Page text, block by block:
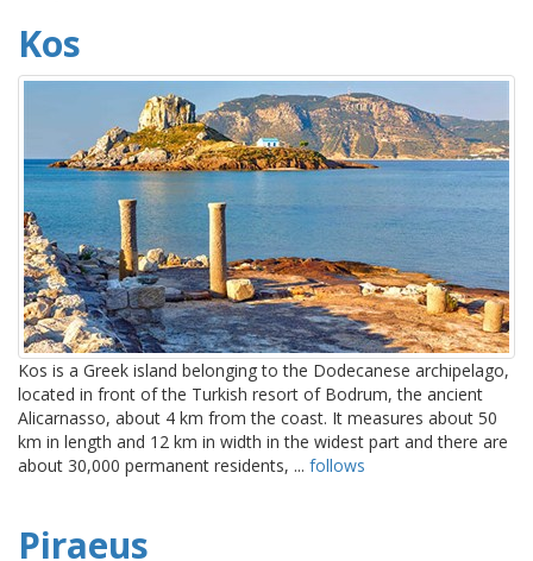
Kos
Kos is a Greek island belonging to the Dodecanese archipelago,
located in front of the Turkish resort of Bodrum, the ancient
Alicarnasso, about 4 km from the coast. It measures about 50
km in length and 12 km in width in the widest part and there are
about 30,000 permanent residents, ... follows
Piraeus